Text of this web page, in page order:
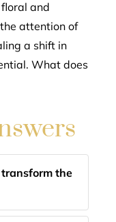
and
attention of
a shift in
What does
the